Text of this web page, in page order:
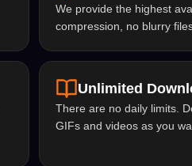
We provide the highest
compression, no blurry
Unlimited
There are no daily limits.
GIFs and videos as you